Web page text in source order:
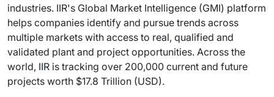
industries. IIR's Global Market Intelligence (GMI) platform
helps companies identify and pursue trends across
multiple markets with access to real, qualified and
validated plant and project opportunities. Across the
world, IIR is tracking over 200,000 current and future
projects worth $17.8 Trillion (USD).